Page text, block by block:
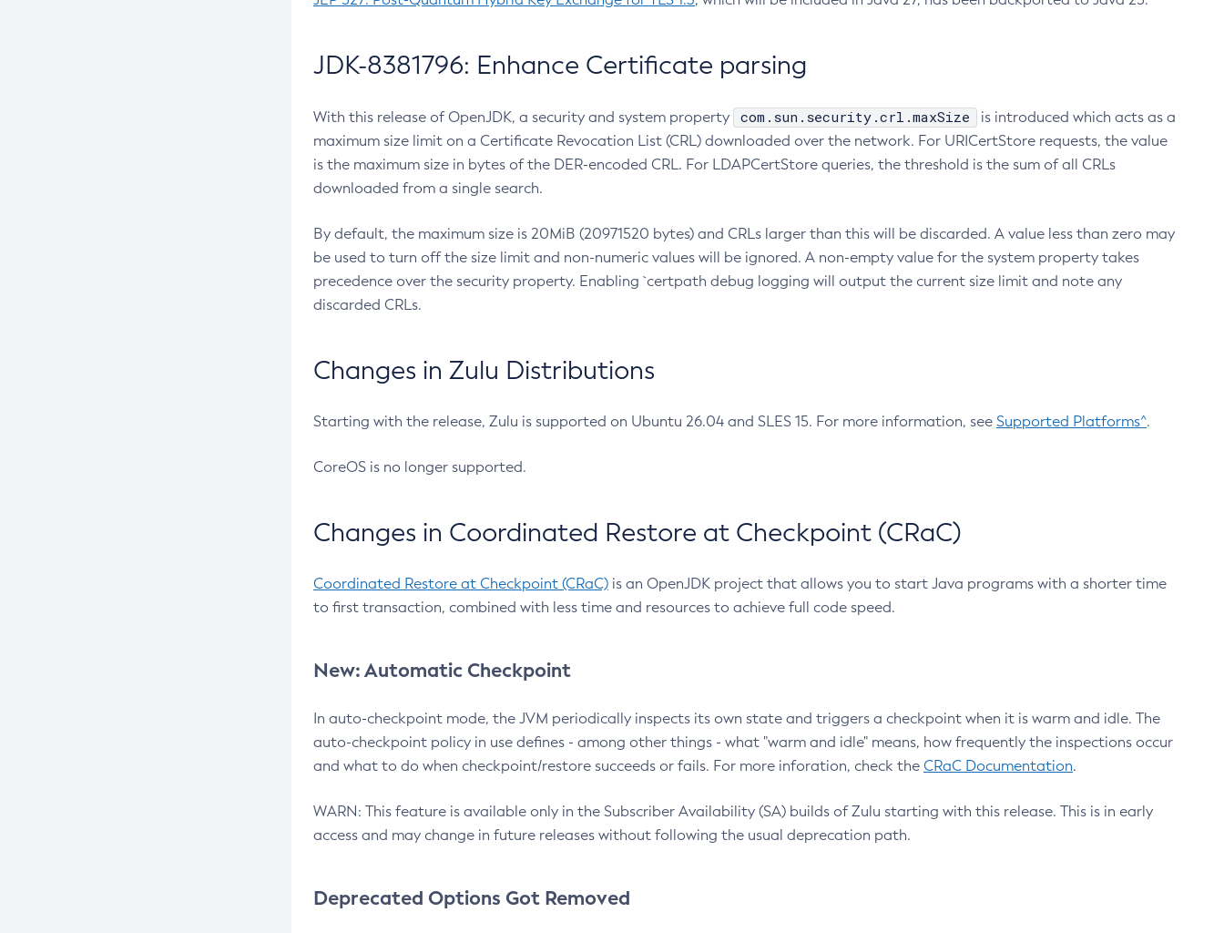
JDK-8381796: Enhance Certificate parsing
With this release of OpenJDK, a security and system property com.sun.security.crl.maxSize
is introduced which acts as a
maximum size limit on a Certificate Revocation List (CRL) downloaded over the network. For URICertStore requests, the value
is the maximum size in bytes of the DER-encoded CRL. For LDAPCertStore queries, the threshold is the sum of all CRLs
downloaded from a single search.
By default, the maximum size is 20MiB (20971520 bytes) and CRLs larger than this will be discarded. A value less than zero may
be used to turn off the size limit and non-numeric values will be ignored. A non-empty value for the system property takes
precedence over the security property. Enabling `certpath debug logging will output the current size limit and note any
discarded CRLs.
Changes in Zulu Distributions
Starting with the release, Zulu is supported on Ubuntu 26.04 and SLES 15. For more information, see Supported Platforms^.
CoreOS is no longer supported.
Changes in Coordinated Restore at Checkpoint (CRaC)
Coordinated Restore at Checkpoint (CRaC) is an OpenJDK project that allows you to start Java programs with a shorter time
to first transaction, combined with less time and resources to achieve full code speed.
New: Automatic Checkpoint
In auto-checkpoint mode, the JVM periodically inspects its own state and triggers a checkpoint when it is warm and idle. The
auto-checkpoint policy in use defines - among other things - what "warm and idle" means, how frequently the inspections occur
and what to do when checkpoint/restore succeeds or fails. For more inforation, check the CRaC Documentation.
WARN: This feature is available only in the Subscriber Availability (SA) builds of Zulu starting with this release. This is in early
access and may change in future releases without following the usual deprecation path.
Deprecated Options Got Removed